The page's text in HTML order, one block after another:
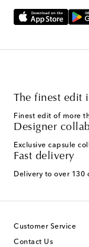
The finest edit
Finest edit of more
Designer
Exclusive capsule
Fast delivery
Delivery to over 130
Customer Service
Contact Us